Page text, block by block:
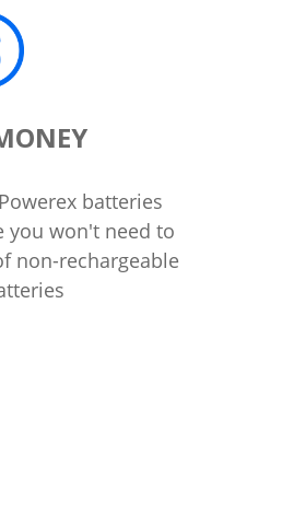
batteries
you won't need to
non-rechargeable